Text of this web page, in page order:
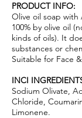
PRODUCT INFO:
Olive oil soap
100% by olive oil
kinds of oils). It
substances or
Suitable for Face
INCI
Sodium Olivate,
Chloride,
Limonene.